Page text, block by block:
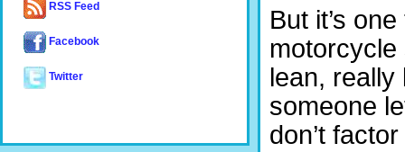
But it’s
motorcycle
lean,
someone
don’t
RSS Feed
Facebook
Twitter